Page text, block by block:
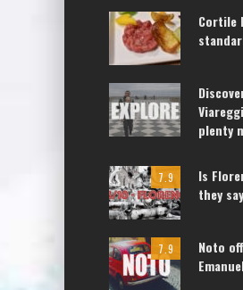
Cortile
plenty
7.9
Is
they
7.9
Noto